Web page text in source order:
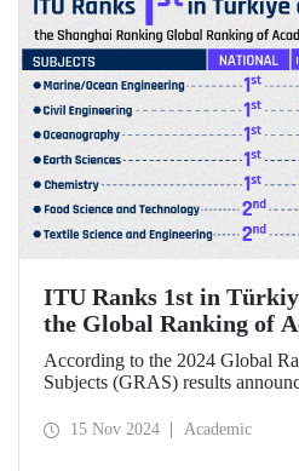
ITU Ranks 1st in
the Global Ranking of
(GRAS) 2024 Ranking
According to the 2024 Global
Subjects (GRAS) results
ranked 33rd in the subject of
15 Nov 2024 Academic